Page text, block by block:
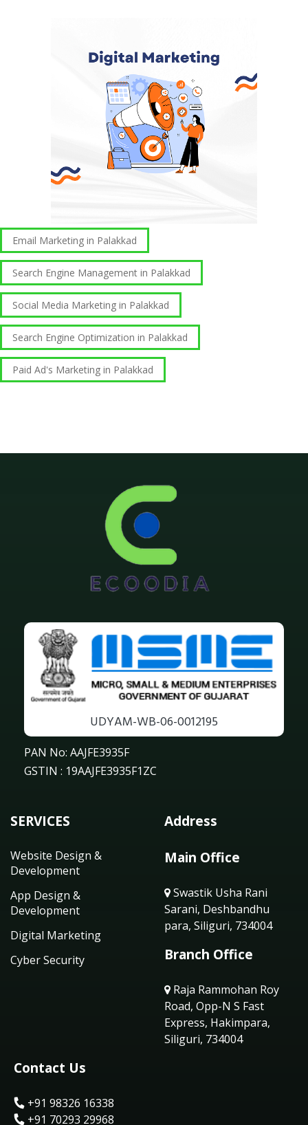
Email Marketing in Palakkad
Search Engine Management in Palakkad
Social Media Marketing in Palakkad
Search Engine Optimization in Palakkad
Paid Ad's Marketing in Palakkad
UDYAM-WB-06-0012195
PAN No: AAJFE3935F
GSTIN : 19AAJFE3935F1ZC
SERVICES
Website Design &
Development
App Design &
Development
Digital Marketing
Cyber Security
Address
Main Office
Swastik Usha Rani
Sarani, Deshbandhu
para, Siliguri, 734004
Branch Office
Raja Rammohan Roy
Road, Opp-N S Fast
Express, Hakimpara,
Siliguri, 734004
Contact Us
+91 98326 16338
+91 70293 29968